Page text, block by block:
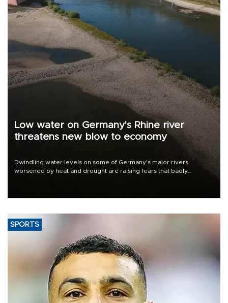
Low water on Germany's Rhine river
threatens new blow to economy
Dwindling water levels on some of Germany's major rivers
worsened by heat and drought are raising fears that badly
SPORTS